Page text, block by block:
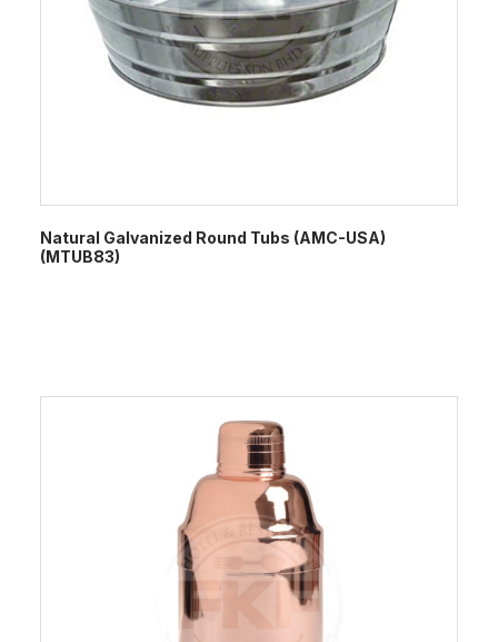
Natural Galvanized Round Tubs (AMC-USA)
(MTUB83)